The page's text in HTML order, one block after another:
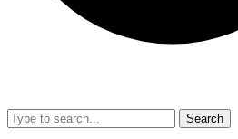
Search